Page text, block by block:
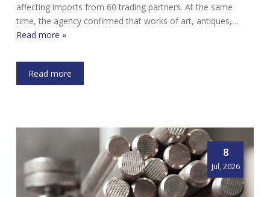
affecting imports from 60 trading partners. At the same
time, the agency confirmed that works of art, antiques,…
Read more »
Read more
8
Jul, 2026